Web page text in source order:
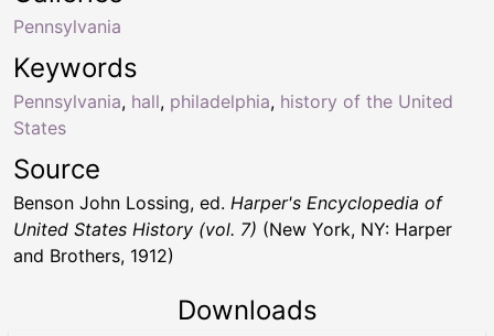
Keywords
Pennsylvania, hall, philadelphia, history of the United
States
Pennsylvania
Source
Benson John Lossing, ed. Harper's Encyclopedia of
United States History (vol. 7) (New York, NY: Harper
and Brothers, 1912)
Downloads